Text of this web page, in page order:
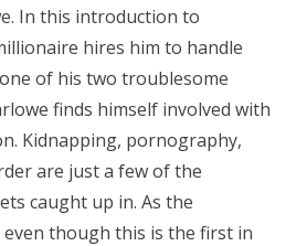
In this introduction to
hires him to handle
of his two troublesome
finds himself involved with
Kidnapping, pornography,
are just a few of the
caught up in. As the
though this is the first in